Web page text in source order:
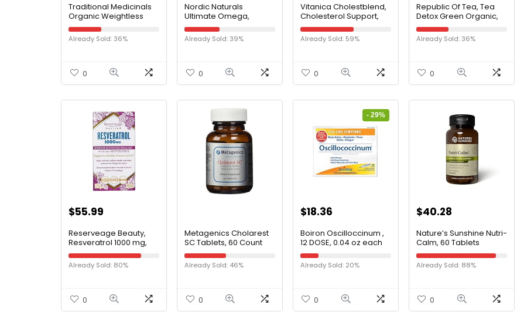
Traditional Medicinals
Organic Weightless
Cranberry Herbal Tea,
Relieves Temporary
Water Weight Gain,
Already Sold: 36%
0
Nordic Naturals
Ultimate Omega,
Lemon Flavor – 180 Soft
Gels – 1280 mg
Omega-3 – High-
Promotes Brain & Heart
Already Sold: 39%
0
Vitanica Cholestblend,
Cholesterol Support,
Vegan, 90 Capsules
Already Sold: 59%
0
Republic Of Tea, Tea
Detox Green Organic,
36 Count
Already Sold: 36%
0
$55.99
Reserveage Beauty,
Resveratrol 1000 mg,
Antioxidant Supplement
for Heart Health and
Immune Support,
Paleo, Keto, 60
Already Sold: 80%
0
Metagenics Cholarest
SC Tablets, 60 Count
Already Sold: 46%
0
- 29%
$18.36
Boiron Oscilloccinum ,
12 DOSE, 0.04 oz each
Already Sold: 20%
0
$40.28
Nature’s Sunshine Nutri-
Calm, 60 Tablets
Already Sold: 88%
0